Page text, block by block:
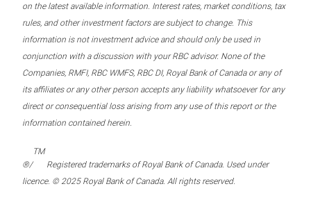
on the latest available information. Interest rates, market conditions, tax
rules, and other investment factors are subject to change. This
information is not investment advice and should only be used in
conjunction with a discussion with your RBC advisor. None of the
Companies, RMFI, RBC WMFS, RBC DI, Royal Bank of Canada or any of
its affiliates or any other person accepts any liability whatsoever for any
direct or consequential loss arising from any use of this report or the
information contained herein.
®/
TM
Registered trademarks of Royal Bank of Canada. Used under
licence. © 2025 Royal Bank of Canada. All rights reserved.